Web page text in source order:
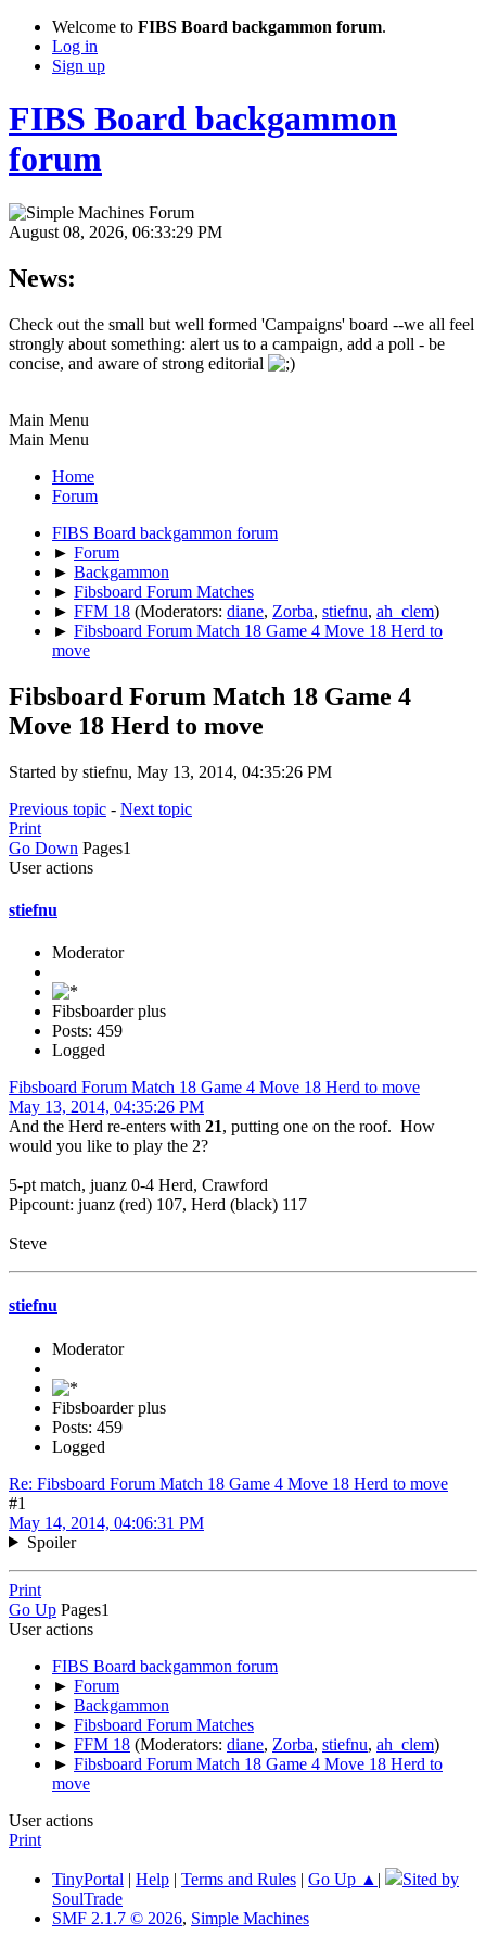
Welcome to FIBS Board backgammon forum.
Log in
Sign up
FIBS Board backgammon
forum
August 08, 2026, 06:33:29 PM
News:
Check out the small but well formed 'Campaigns' board --we all feel
strongly about something: alert us to a campaign, add a poll - be
concise, and aware of strong editorial
Main Menu
Main Menu
Home
Forum
FIBS Board backgammon forum
► Forum
► Backgammon
► Fibsboard Forum Matches
► FFM 18 (Moderators: diane, Zorba, stiefnu, ah_clem)
► Fibsboard Forum Match 18 Game 4 Move 18 Herd to
move
Fibsboard Forum Match 18 Game 4
Move 18 Herd to move
Started by stiefnu, May 13, 2014, 04:35:26 PM
Previous topic - Next topic
Print
Go Down Pages1
User actions
stiefnu
Moderator
Fibsboarder plus
Posts: 459
Logged
Fibsboard Forum Match 18 Game 4 Move 18 Herd to move
May 13, 2014, 04:35:26 PM
And the Herd re-enters with 21, putting one on the roof. How
would you like to play the 2?
5-pt match, juanz 0-4 Herd, Crawford
Pipcount: juanz (red) 107, Herd (black) 117
Steve
stiefnu
Moderator
Fibsboarder plus
Posts: 459
Logged
Re: Fibsboard Forum Match 18 Game 4 Move 18 Herd to move
#1
May 14, 2014, 04:06:31 PM
Spoiler
Print
Go Up Pages1
User actions
FIBS Board backgammon forum
► Forum
► Backgammon
► Fibsboard Forum Matches
► FFM 18 (Moderators: diane, Zorba, stiefnu, ah_clem)
► Fibsboard Forum Match 18 Game 4 Move 18 Herd to
move
User actions
Print
TinyPortal | Help | Terms and Rules | Go Up ▲ |
Sited by
SoulTrade
SMF 2.1.7 © 2026, Simple Machines